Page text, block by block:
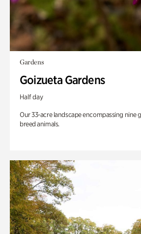
Gardens
Goizueta Gardens
Half day
Our 33-acre landscape encompassing nine
breed animals.